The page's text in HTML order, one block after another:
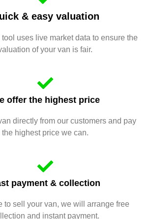
& easy valuation
uses live market data to ensure the
of your van is fair.
offer the highest price
directly from our customers and pay
the highest price we can.
payment & collection
to sell your van, we will arrange free
and instant payment.